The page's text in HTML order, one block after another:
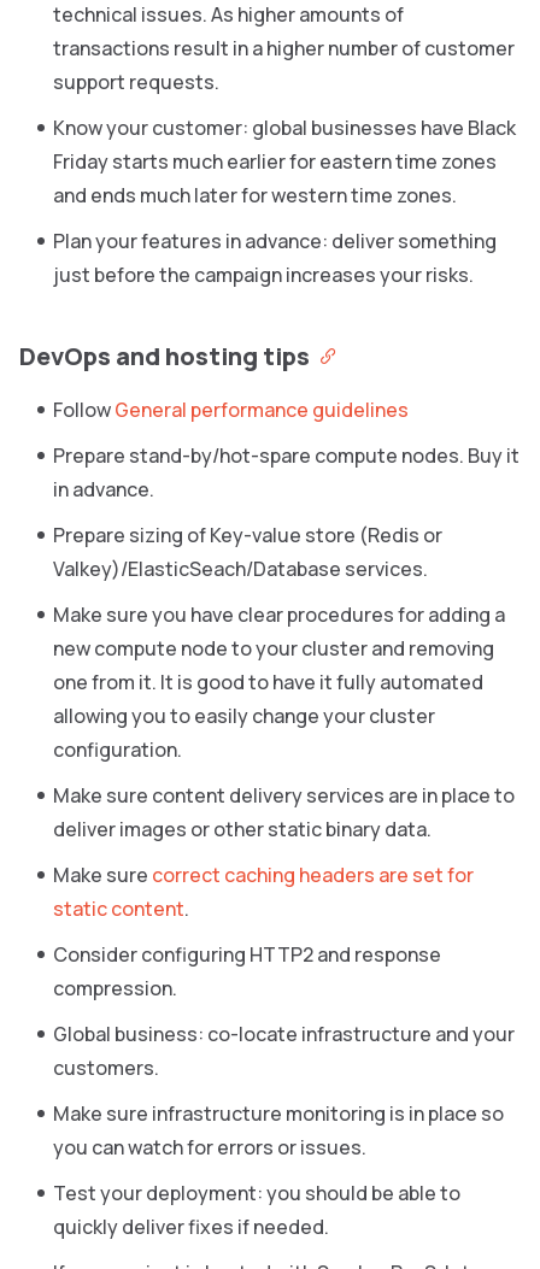
technical issues. As higher amounts of
transactions result in a higher number of customer
support requests.
Know your customer: global businesses have Black
Friday starts much earlier for eastern time zones
and ends much later for western time zones.
Plan your features in advance: deliver something
just before the campaign increases your risks.
DevOps and hosting tips
FollowGeneral performance guidelines
Prepare stand-by/hot-spare compute nodes. Buy it
in advance.
Prepare sizing of Key-value store (Redis or
Valkey)/ElasticSeach/Database services.
Make sure you have clear procedures for adding a
new compute node to your cluster and removing
one from it. It is good to have it fully automated
allowing you to easily change your cluster
configuration.
Make sure content delivery services are in place to
deliver images or other static binary data.
Make sure correct caching headers are set for
static content.
Consider configuring HTTP2 and response
compression.
Global business: co-locate infrastructure and your
customers.
Make sure infrastructure monitoring is in place so
you can watch for errors or issues.
Test your deployment: you should be able to
quickly deliver fixes if needed.